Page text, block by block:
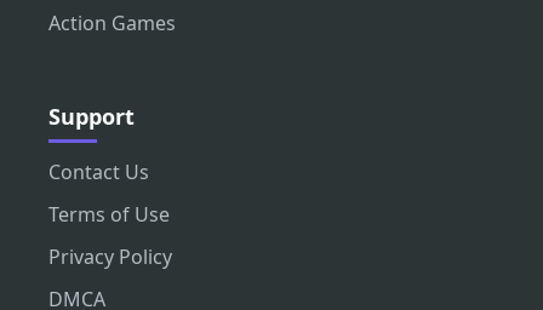
Action Games
Support
Contact Us
Terms of Use
Privacy Policy
DMCA